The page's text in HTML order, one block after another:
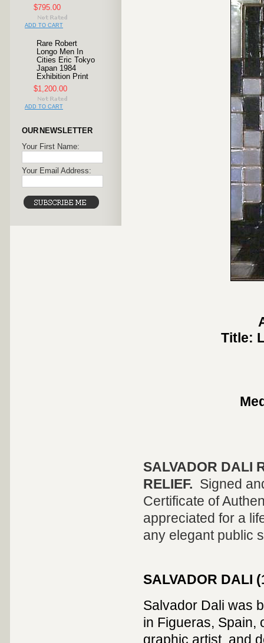
$795.00
ADD TO CART
Rare Robert
Longo Men In
Cities Eric Tokyo
Japan 1984
Exhibition Print
$1,200.00
ADD TO CART
OUR NEWSLETTER
Your First Name:
Your Email Address:
Title:
SALVADOR DALI
RELIEF. Signed
Certificate of
appreciated for a
any elegant public
SALVADOR DALI
Salvador Dali was
in Figueras, Spain,
graphic artist, and